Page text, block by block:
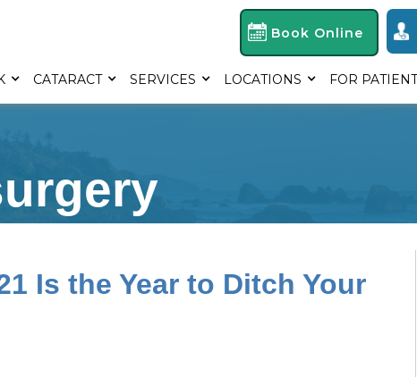
Book Online
CATARACT SERVICES LOCATIONS FOR
Is the Year to Ditch Your